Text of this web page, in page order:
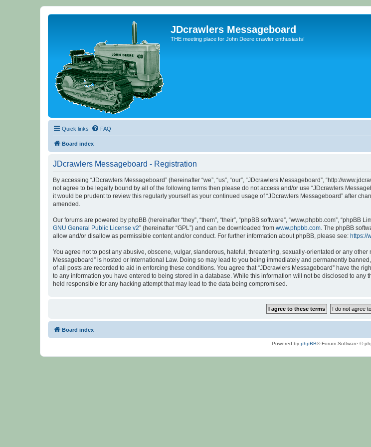
JDcrawlers Messageboard
THE meeting place for John Deere crawler enthusiasts!
Quick links FAQ
Board index
JDcrawlers Messageboard - Registration
By accessing “JDcrawlers Messageboard” (hereinafter “we”, “us”, “our”, “JDcrawlers Messageboard”, “http://
not agree to be legally bound by all of the following terms then please do not access and/or use “JDcrawlers
it would be prudent to review this regularly yourself as your continued usage of “JDcrawlers Messageboard” after
amended.
Our forums are powered by phpBB (hereinafter “they”, “them”, “their”, “phpBB software”, “www.phpbb.com”,
GNU General Public License v2” (hereinafter “GPL”) and can be downloaded from www.phpbb.com. The phpBB
allow and/or disallow as permissible content and/or conduct. For further information about phpBB, please see: https://
You agree not to post any abusive, obscene, vulgar, slanderous, hateful, threatening, sexually-orientated or any
Messageboard” is hosted or International Law. Doing so may lead to you being immediately and permanently
of all posts are recorded to aid in enforcing these conditions. You agree that “JDcrawlers Messageboard” have the
to any information you have entered to being stored in a database. While this information will not be disclosed to
held responsible for any hacking attempt that may lead to the data being compromised.
Board index
Powered by phpBB® Forum Software ©